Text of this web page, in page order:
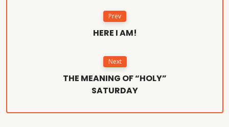
Prev
HERE I AM!
Next
THE MEANING OF “HOLY”
SATURDAY